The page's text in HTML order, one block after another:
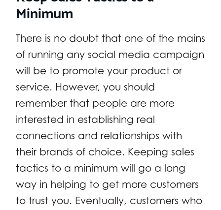
Minimum
There is no doubt that one of the mains
of running any social media campaign
will be to promote your product or
service. However, you should
remember that people are more
interested in establishing real
connections and relationships with
their brands of choice. Keeping sales
tactics to a minimum will go a long
way in helping to get more customers
to trust you. Eventually, customers who